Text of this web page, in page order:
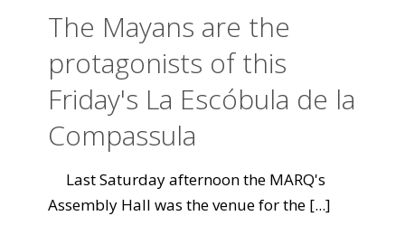
The Mayans are the
protagonists of this
Friday's La Escóbula de la
Compassula
Last Saturday afternoon the MARQ's
Assembly Hall was the venue for the [...]